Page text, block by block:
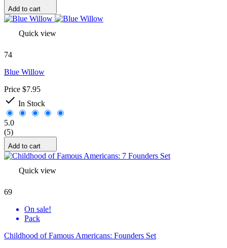
Add to cart
Quick view
74
Blue Willow
Price $7.95
 In Stock
5.0
(5)
Add to cart
Quick view
69
On sale!
Pack
Childhood of Famous Americans: Founders Set